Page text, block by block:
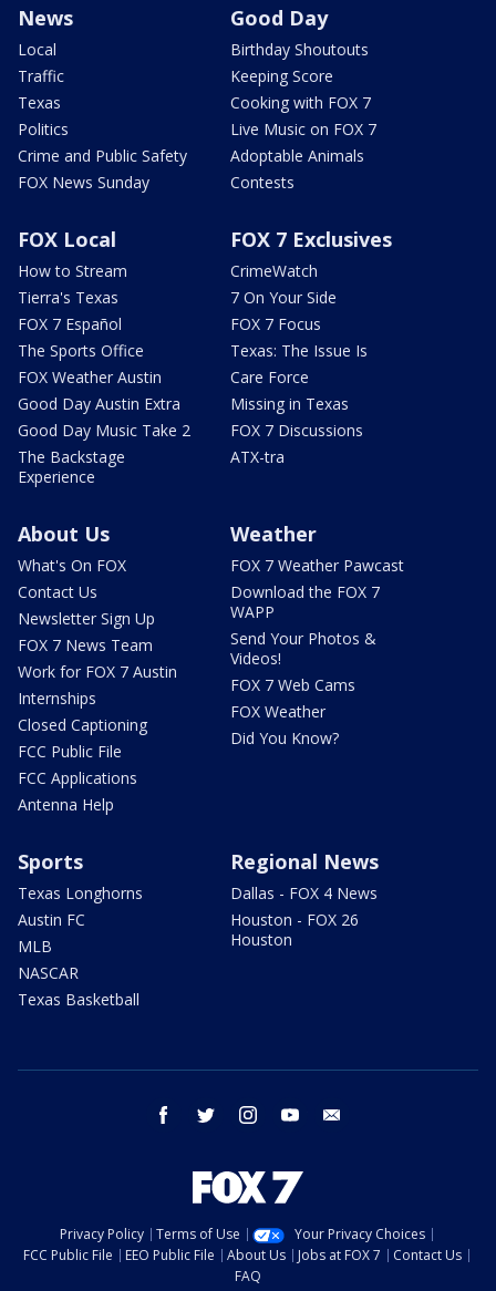
News
Local
Traffic
Texas
Politics
Crime and Public Safety
FOX News Sunday
Good Day
Birthday Shoutouts
Keeping Score
Cooking with FOX 7
Live Music on FOX 7
Adoptable Animals
Contests
FOX Local
How to Stream
Tierra's Texas
FOX 7 Español
The Sports Office
FOX Weather Austin
Good Day Austin Extra
Good Day Music Take 2
The Backstage
Experience
FOX 7 Exclusives
CrimeWatch
7 On Your Side
FOX 7 Focus
Texas: The Issue Is
Care Force
Missing in Texas
FOX 7 Discussions
ATX-tra
About Us
What's On FOX
Contact Us
Newsletter Sign Up
FOX 7 News Team
Work for FOX 7 Austin
Internships
Closed Captioning
FCC Public File
FCC Applications
Antenna Help
Weather
FOX 7 Weather Pawcast
Download the FOX 7
WAPP
Send Your Photos &
Videos!
FOX 7 Web Cams
FOX Weather
Did You Know?
Sports
Texas Longhorns
Austin FC
MLB
NASCAR
Texas Basketball
Regional News
Dallas - FOX 4 News
Houston - FOX 26
Houston
facebook twitter instagram youtube
Privacy Policy Terms of Use
Your Privacy Choices
FCC Public File
EEO Public File About Us Jobs at FOX 7
Contact Us
FAQ